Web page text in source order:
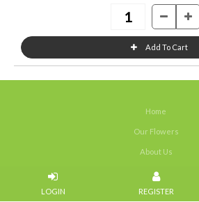
Home
Our Flowers
About Us
Weddings
Portfolios